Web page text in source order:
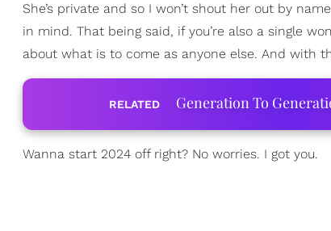
She’s private and so I won’t shout her out by
in mind. That being said, if you’re also a single
about what is to come as anyone else. And with
RELATED Generation To
Wanna start 2024 off right? No worries. I got you.